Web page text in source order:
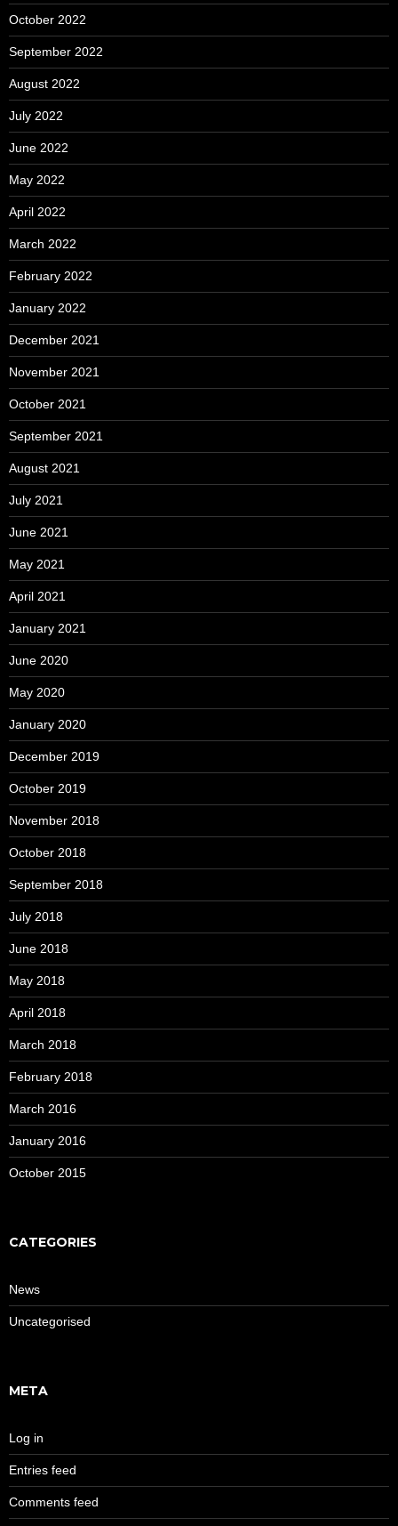
October 2022
September 2022
August 2022
July 2022
June 2022
May 2022
April 2022
March 2022
February 2022
January 2022
December 2021
November 2021
October 2021
September 2021
August 2021
July 2021
June 2021
May 2021
April 2021
January 2021
June 2020
May 2020
January 2020
December 2019
October 2019
November 2018
October 2018
September 2018
July 2018
June 2018
May 2018
April 2018
March 2018
February 2018
March 2016
January 2016
October 2015
CATEGORIES
News
Uncategorised
META
Log in
Entries feed
Comments feed